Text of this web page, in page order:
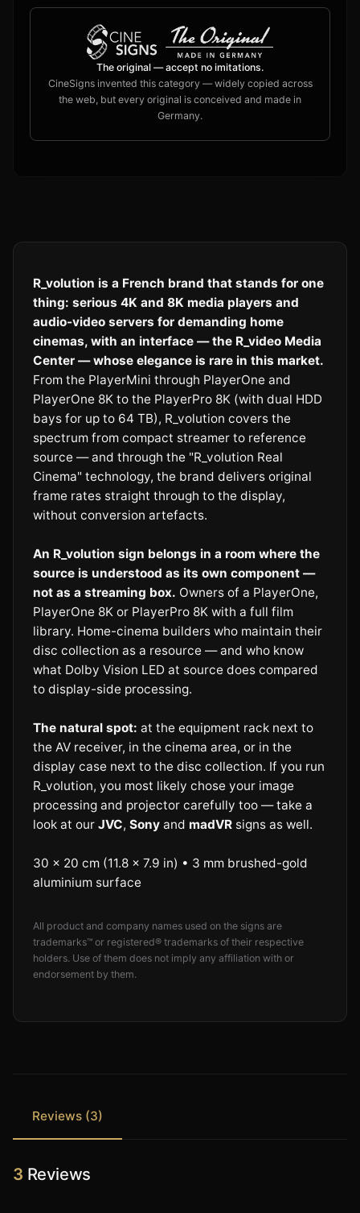
The original — accept no imitations.
CineSigns invented this category — widely copied across
the web, but every original is conceived and made in
Germany.
R_volution is a French brand that stands for one
thing: serious 4K and 8K media players and
audio-video servers for demanding home
cinemas, with an interface — the R_video Media
Center — whose elegance is rare in this market.
From the PlayerMini through PlayerOne and
PlayerOne 8K to the PlayerPro 8K (with dual HDD
bays for up to 64 TB), R_volution covers the
spectrum from compact streamer to reference
source — and through the "R_volution Real
Cinema" technology, the brand delivers original
frame rates straight through to the display,
without conversion artefacts.
An R_volution sign belongs in a room where the
source is understood as its own component —
not as a streaming box. Owners of a PlayerOne,
PlayerOne 8K or PlayerPro 8K with a full film
library. Home-cinema builders who maintain their
disc collection as a resource — and who know
what Dolby Vision LED at source does compared
to display-side processing.
The natural spot: at the equipment rack next to
the AV receiver, in the cinema area, or in the
display case next to the disc collection. If you run
R_volution, you most likely chose your image
processing and projector carefully too — take a
look at our JVC, Sony and madVR signs as well.
30 × 20 cm (11.8 × 7.9 in) • 3 mm brushed-gold
aluminium surface
All product and company names used on the signs are
trademarks™ or registered® trademarks of their respective
holders. Use of them does not imply any affiliation with or
endorsement by them.
Reviews (3)
3 Reviews